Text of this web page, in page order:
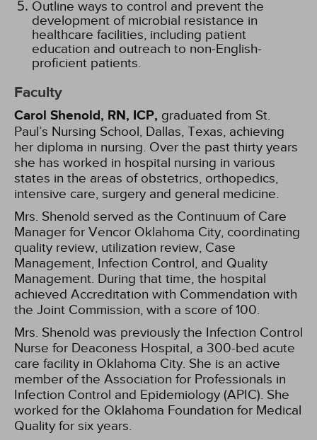
Outline ways to control and prevent the
development of microbial resistance in
healthcare facilities, including patient
education and outreach to non-English-
proficient patients.
Faculty
Carol Shenold, RN, ICP, graduated from St.
Paul’s Nursing School, Dallas, Texas, achieving
her diploma in nursing. Over the past thirty years
she has worked in hospital nursing in various
states in the areas of obstetrics, orthopedics,
intensive care, surgery and general medicine.
Mrs. Shenold served as the Continuum of Care
Manager for Vencor Oklahoma City, coordinating
quality review, utilization review, Case
Management, Infection Control, and Quality
Management. During that time, the hospital
achieved Accreditation with Commendation with
the Joint Commission, with a score of 100.
Mrs. Shenold was previously the Infection Control
Nurse for Deaconess Hospital, a 300-bed acute
care facility in Oklahoma City. She is an active
member of the Association for Professionals in
Infection Control and Epidemiology (APIC). She
worked for the Oklahoma Foundation for Medical
Quality for six years.